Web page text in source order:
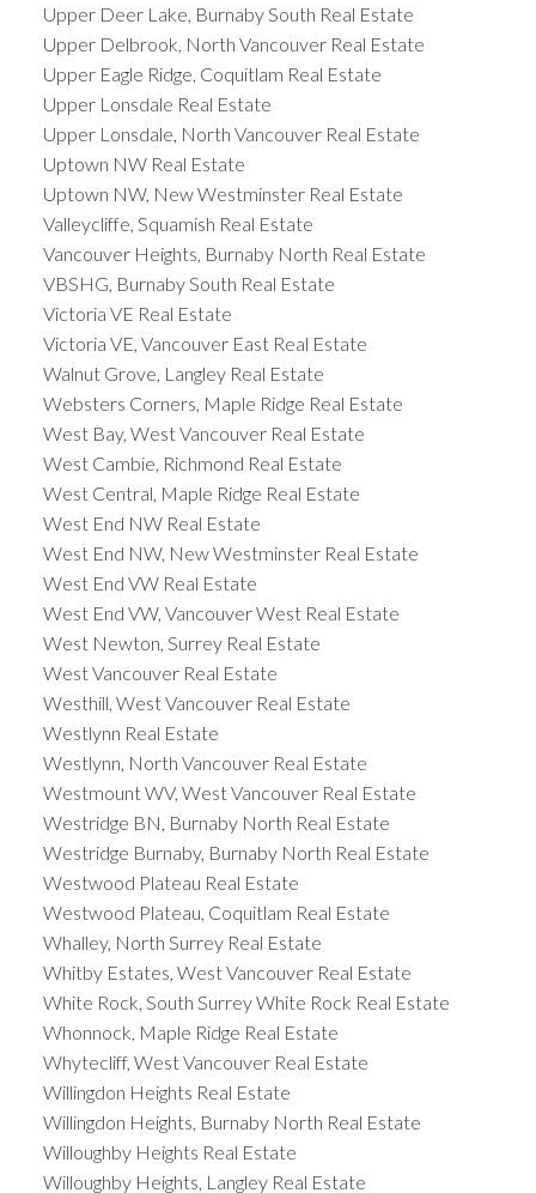
Upper Deer Lake, Burnaby South Real Estate
Upper Delbrook, North Vancouver Real Estate
Upper Eagle Ridge, Coquitlam Real Estate
Upper Lonsdale Real Estate
Upper Lonsdale, North Vancouver Real Estate
Uptown NW Real Estate
Uptown NW, New Westminster Real Estate
Valleycliffe, Squamish Real Estate
Vancouver Heights, Burnaby North Real Estate
VBSHG, Burnaby South Real Estate
Victoria VE Real Estate
Victoria VE, Vancouver East Real Estate
Walnut Grove, Langley Real Estate
Websters Corners, Maple Ridge Real Estate
West Bay, West Vancouver Real Estate
West Cambie, Richmond Real Estate
West Central, Maple Ridge Real Estate
West End NW Real Estate
West End NW, New Westminster Real Estate
West End VW Real Estate
West End VW, Vancouver West Real Estate
West Newton, Surrey Real Estate
West Vancouver Real Estate
Westhill, West Vancouver Real Estate
Westlynn Real Estate
Westlynn, North Vancouver Real Estate
Westmount WV, West Vancouver Real Estate
Westridge BN, Burnaby North Real Estate
Westridge Burnaby, Burnaby North Real Estate
Westwood Plateau Real Estate
Westwood Plateau, Coquitlam Real Estate
Whalley, North Surrey Real Estate
Whitby Estates, West Vancouver Real Estate
White Rock, South Surrey White Rock Real Estate
Whonnock, Maple Ridge Real Estate
Whytecliff, West Vancouver Real Estate
Willingdon Heights Real Estate
Willingdon Heights, Burnaby North Real Estate
Willoughby Heights Real Estate
Willoughby Heights, Langley Real Estate